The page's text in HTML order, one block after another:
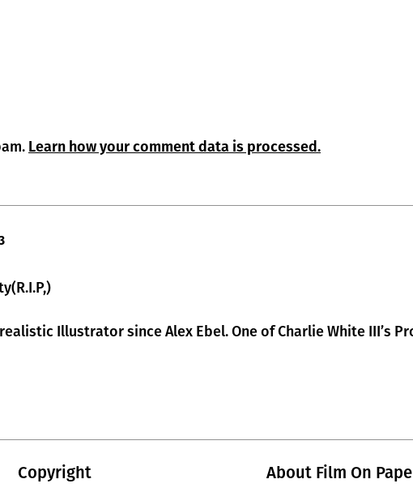
Learn how your comment data is processed.
Illustrator since Alex Ebel. One of Charlie White III’s
Copyright About Film On